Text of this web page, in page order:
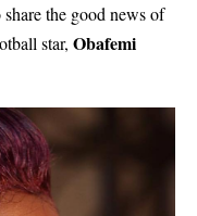
share the good news of
star, Obafemi